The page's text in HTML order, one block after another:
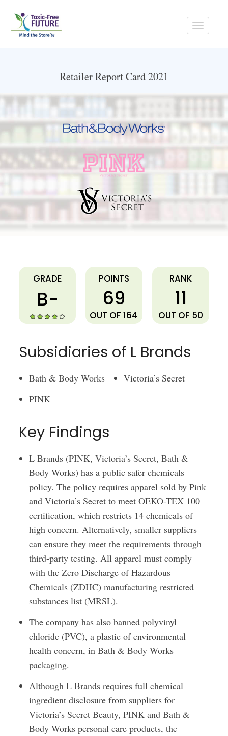
Toggle
Retailer Report Card 2021
L Brands
GRADE
B-
POINTS
69
OUT OF 164
RANK
11
OUT OF 50
Subsidiaries of L Brands
Bath & Body Works
PINK
Victoria’s Secret
Key Findings
L Brands (PINK, Victoria’s Secret, Bath &
Body Works) has a public safer chemicals
policy. The policy requires apparel sold by Pink
and Victoria’s Secret to meet OEKO-TEX 100
certification, which restricts 14 chemicals of
high concern. Alternatively, smaller suppliers
can ensure they meet the requirements through
third-party testing. All apparel must comply
with the Zero Discharge of Hazardous
Chemicals (ZDHC) manufacturing restricted
substances list (MRSL).
The company has also banned polyvinyl
chloride (PVC), a plastic of environmental
health concern, in Bath & Body Works
packaging.
Although L Brands requires full chemical
ingredient disclosure from suppliers for
Victoria’s Secret Beauty, PINK and Bath &
Body Works personal care products, the